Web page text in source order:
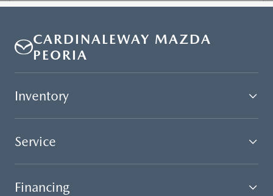
CARDINALEWAY MAZDA
PEORIA
Inventory
Service
Financing